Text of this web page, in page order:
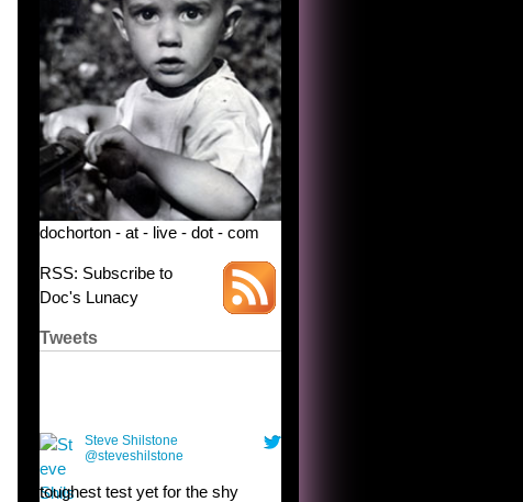
dochorton - at - live - dot - com
RSS: Subscribe to
Doc's Lunacy
Tweets
shamus with minimal bladder
control? Only the sandman
knows, and he’s not talking. He’s